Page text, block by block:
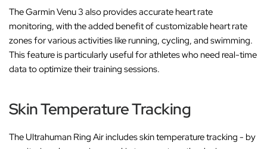
The Garmin Venu 3 also provides accurate heart rate
monitoring, with the added benefit of customizable heart rate
zones for various activities like running, cycling, and swimming.
This feature is particularly useful for athletes who need real-time
data to optimize their training sessions.
Skin Temperature Tracking
The Ultrahuman Ring Air includes skin temperature tracking - by